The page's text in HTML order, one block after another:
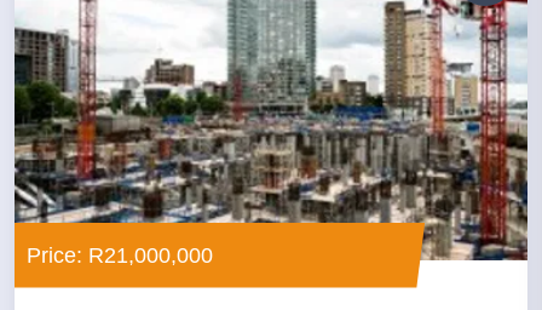
Price: R21,000,000